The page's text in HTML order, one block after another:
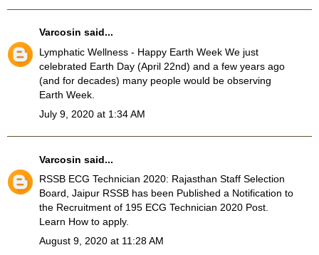
Varcosin said...
Lymphatic Wellness - Happy Earth Week We just
celebrated Earth Day (April 22nd) and a few years ago
(and for decades) many people would be observing
Earth Week.
July 9, 2020 at 1:34 AM
Varcosin said...
RSSB ECG Technician 2020: Rajasthan Staff Selection
Board, Jaipur RSSB has been Published a Notification to
the Recruitment of 195 ECG Technician 2020 Post.
Learn How to apply.
August 9, 2020 at 11:28 AM